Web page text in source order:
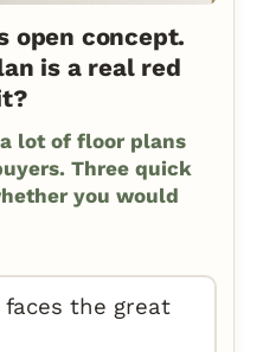
open concept.
is a real red
lot of floor plans
Three quick
you would
the great